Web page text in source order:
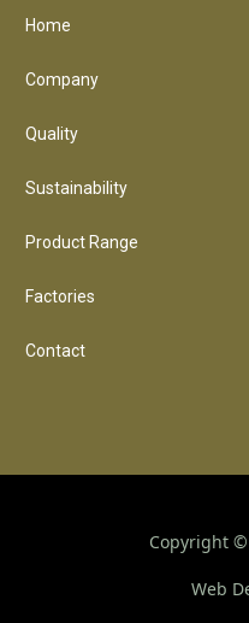
Home
Company
Quality
Sustainability
Product Range
Factories
Contact
Copyright ©
Web